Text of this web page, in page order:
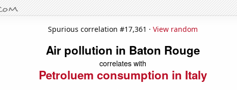
Spurious correlation #17,361 · View random